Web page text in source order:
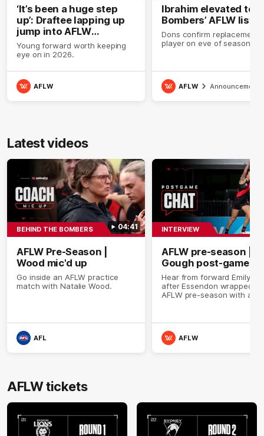
‘It’s been a huge step
up’: Draftee lapping up
jump into AFLW
environment
Young forward worth keeping
eye on in 2026.
AFLW
Ibrahim elevated to
Bombers’ AFLW list
Dons confirm replacement
player on eve of season.
AFLW Announcement
Latest videos
04:41
BEHIND THE BOMBERS
AFLW Pre-Season |
Wood mic'd up
Go inside an AFLW practice
match with Natalie Wood.
AFL
INTERVIEW
AFLW pre-season |
Gough post-game
Hear from forward Emily
after Essendon wrapped
AFLW pre-season with a
the 2026 season.
AFLW
AFLW tickets